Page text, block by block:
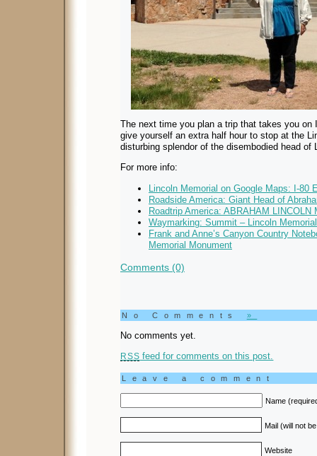
The next time you plan a trip that takes you on
give yourself an extra half hour to stop at the
disturbing splendor of the disembodied head of
For more info:
Lincoln Memorial on Google Maps: I-80
Roadside America: Giant Head of
Roadtrip America: ABRAHAM
Waymarking: Summit – Lincoln
Frank and Anne’s Canyon Country
Memorial Monument
Comments (0)
No Comments »
No comments yet.
RSS feed for comments on this post.
Leave a comment
Name
Mail (will not
Website